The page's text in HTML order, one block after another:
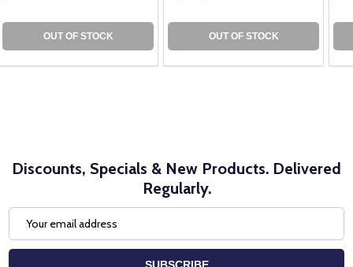
OUT OF STOCK OUT OF STOCK
Discounts, Specials & New Products. Delivered
Regularly.
Address